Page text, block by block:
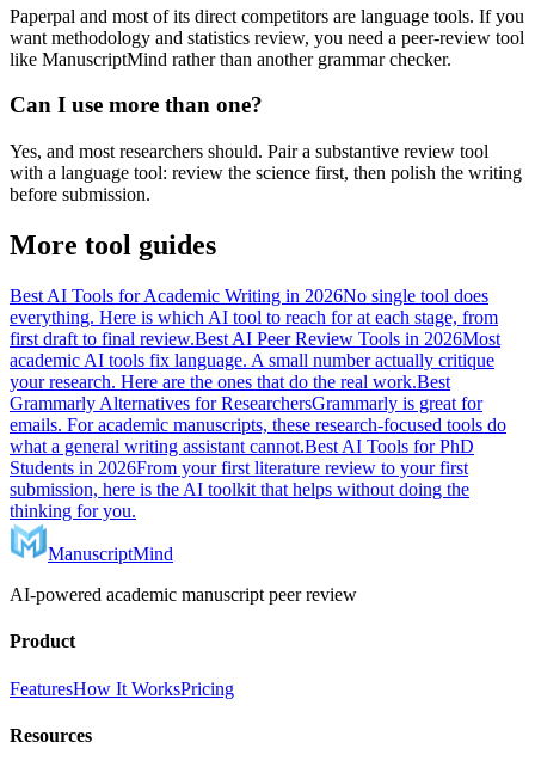
Paperpal and most of its direct competitors are language tools. If you
want methodology and statistics review, you need a peer-review tool
like ManuscriptMind rather than another grammar checker.
Can I use more than one?
Yes, and most researchers should. Pair a substantive review tool
with a language tool: review the science first, then polish the writing
before submission.
More tool guides
Best AI Tools for Academic Writing in 2026No single tool does
everything. Here is which AI tool to reach for at each stage, from
first draft to final review.Best AI Peer Review Tools in 2026Most
academic AI tools fix language. A small number actually critique
your research. Here are the ones that do the real work.Best
Grammarly Alternatives for ResearchersGrammarly is great for
emails. For academic manuscripts, these research-focused tools do
what a general writing assistant cannot.Best AI Tools for PhD
Students in 2026From your first literature review to your first
submission, here is the AI toolkit that helps without doing the
thinking for you.
ManuscriptMind
AI-powered academic manuscript peer review
Product
FeaturesHow It WorksPricing
Resources